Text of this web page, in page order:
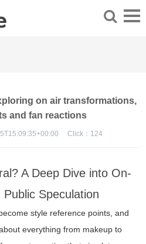
on air transformations,
and fan reactions
Click： 124
A Deep Dive into On-
Speculation
style reference points, and
everything from makeup to